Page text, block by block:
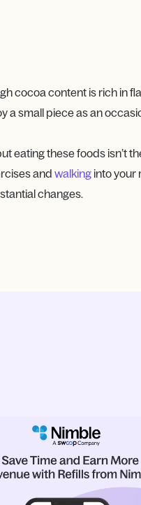
cocoa content is rich in
a small piece as an
eating these foods isn’t
and walkinginto your
changes.